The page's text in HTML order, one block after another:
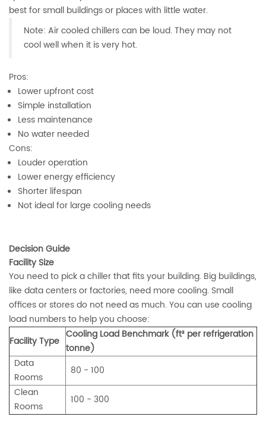
best for small buildings or places with little water.
Note: Air cooled chillers can be loud. They may not
cool well when it is very hot.
Pros:
Lower upfront cost
Simple installation
Less maintenance
No water needed
Cons:
Louder operation
Lower energy efficiency
Shorter lifespan
Not ideal for large cooling needs
Decision Guide
Facility Size
You need to pick a chiller that fits your building. Big buildings,
like data centers or factories, need more cooling. Small
offices or stores do not need as much. You can use cooling
load numbers to help you choose:
Facility Type
Cooling Load Benchmark (ft² per refrigeration
tonne)
Data
Rooms
80 - 100
Clean
Rooms
100 - 300